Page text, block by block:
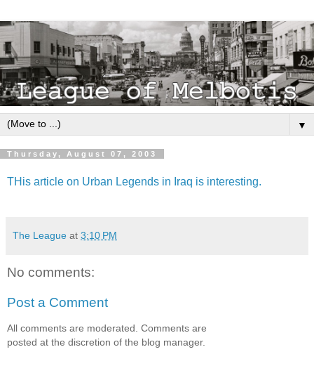
▼
Thursday, August 07, 2003
THis article on Urban Legends in Iraq is interesting.
The League at 3:10 PM
No comments:
Post a Comment
All comments are moderated. Comments are
posted at the discretion of the blog manager.